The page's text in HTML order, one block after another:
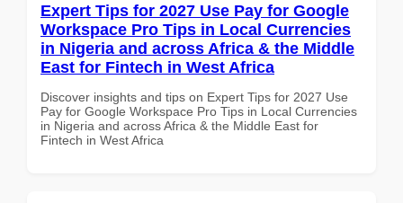
Expert Tips for 2027 Use Pay for Google
Workspace Pro Tips in Local Currencies
in Nigeria and across Africa & the Middle
East for Fintech in West Africa
Discover insights and tips on Expert Tips for 2027 Use
Pay for Google Workspace Pro Tips in Local Currencies
in Nigeria and across Africa & the Middle East for
Fintech in West Africa